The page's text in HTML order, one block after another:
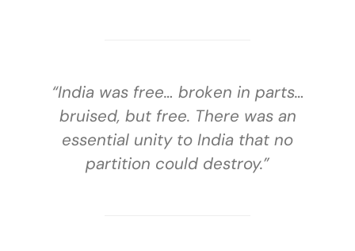
“India was free… broken in parts…
bruised, but free. There was an
essential unity to India that no
partition could destroy.”